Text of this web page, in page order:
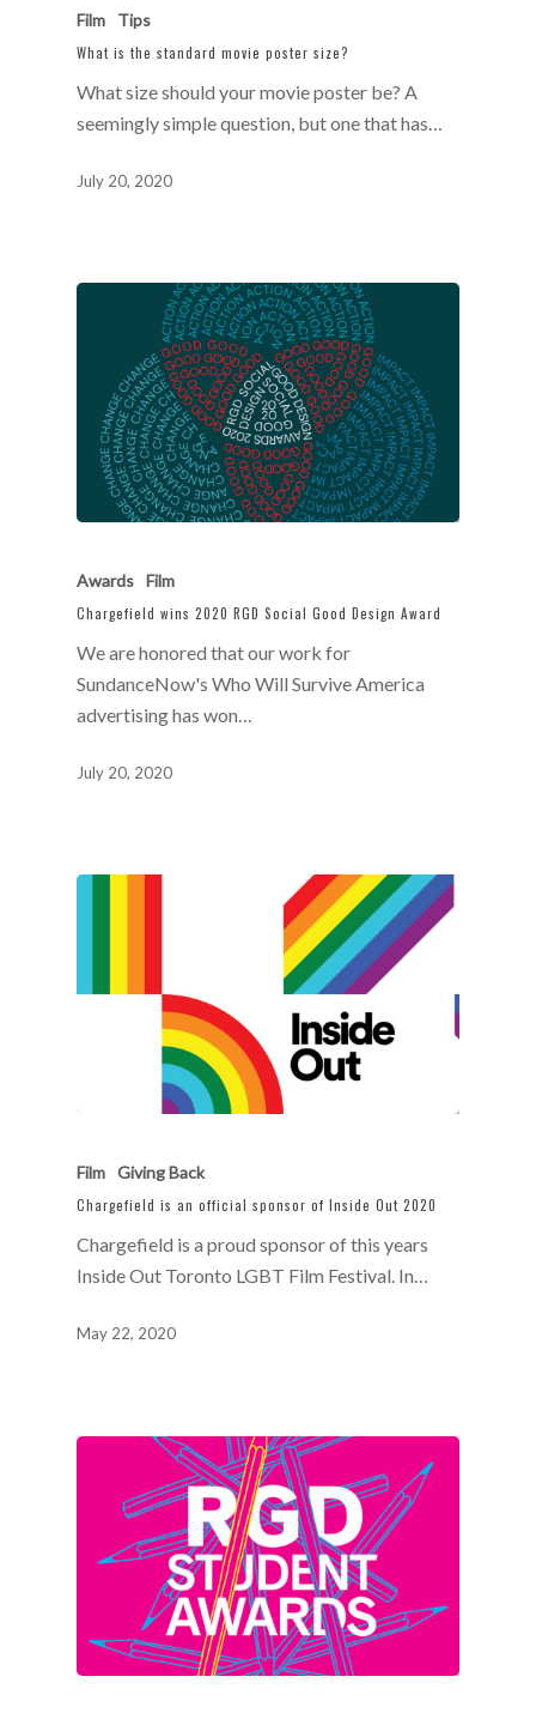
Film Tips
What is the standard movie poster size?
What size should your movie poster be? A
seemingly simple question, but one that has…
July 20, 2020
Awards Film
Chargefield wins 2020 RGD Social Good Design Award
We are honored that our work for
SundanceNow's Who Will Survive America
advertising has won…
July 20, 2020
Film Giving Back
Chargefield is an official sponsor of Inside Out 2020
Chargefield is a proud sponsor of this years
Inside Out Toronto LGBT Film Festival. In…
May 22, 2020